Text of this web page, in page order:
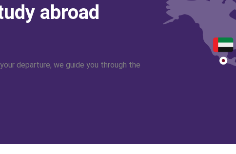
abroad
departure, we guide you through the